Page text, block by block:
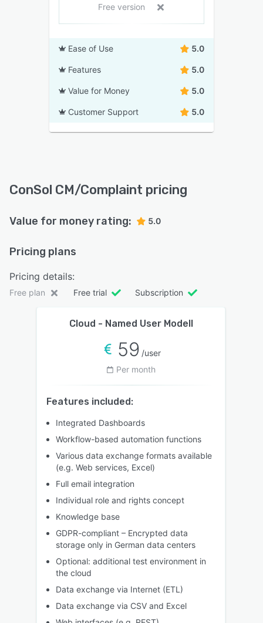
Free version
Ease of Use 5.0
Features 5.0
Value for Money 5.0
Customer Support 5.0
ConSol CM/Complaint pricing
Value for money rating: 5.0
Pricing plans
Pricing details:
Free plan Free trial Subscription
Cloud - Named User Modell
59 /user
Per month
Features included:
Integrated Dashboards
Workflow-based automation functions
Various data exchange formats available
(e.g. Web services, Excel)
Full email integration
Individual role and rights concept
Knowledge base
GDPR-compliant – Encrypted data
storage only in German data centers
Optional: additional test environment in
the cloud
Data exchange via Internet (ETL)
Data exchange via CSV and Excel